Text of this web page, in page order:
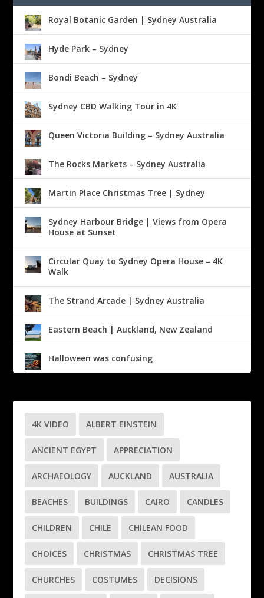
Royal Botanic Garden | Sydney Australia
Hyde Park – Sydney
Bondi Beach – Sydney
Sydney CBD Walking Tour in 4K
Queen Victoria Building – Sydney Australia
The Rocks Markets – Sydney Australia
Martin Place Christmas Tree | Sydney
Sydney Harbour Bridge | Views from Opera
House at Sunset
Circular Quay to Sydney Opera House – 4K
Walk
The Strand Arcade | Sydney Australia
Eastern Beach | Auckland, New Zealand
Halloween was confusing
4K VIDEO ALBERT EINSTEIN
ANCIENT EGYPT APPRECIATION
ARCHAEOLOGY AUCKLAND AUSTRALIA
BEACHES BUILDINGS CAIRO CANDLES
CHILDREN CHILE CHILEAN FOOD
CHOICES CHRISTMAS CHRISTMAS TREE
CHURCHES COSTUMES DECISIONS